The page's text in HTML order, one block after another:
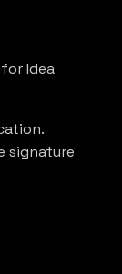
Idea
signature